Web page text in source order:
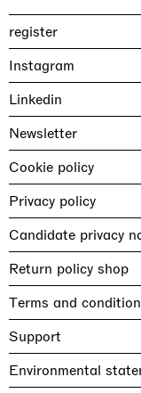
register
Instagram
Linkedin
Newsletter
Cookie policy
Privacy policy
Candidate privacy
Return policy shop
Terms and
Support
Environmental